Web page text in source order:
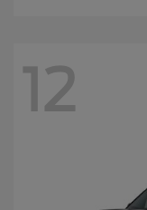
12